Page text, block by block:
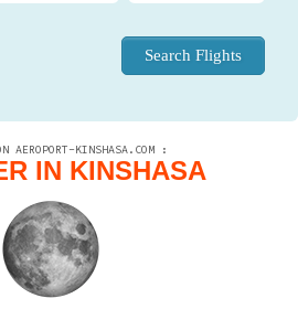
AEROPORT-KINSHASA.COM :
IN KINSHASA